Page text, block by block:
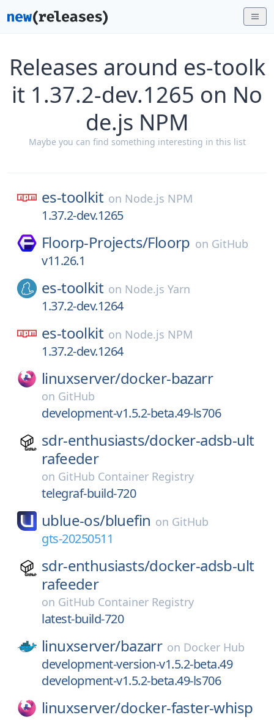
Releases around es-toolk
it 1.37.2-dev.1265 on No
de.js NPM
Maybe you can find something interesting in this list
es-toolkit on Node.js NPM
1.37.2-dev.1265
Floorp-Projects/Floorp on GitHub
v11.26.1
es-toolkit on Node.js Yarn
1.37.2-dev.1264
es-toolkit on Node.js NPM
1.37.2-dev.1264
linuxserver/docker-bazarr
on GitHub
development-v1.5.2-beta.49-ls706
sdr-enthusiasts/docker-adsb-ult
rafeeder
on GitHub Container Registry
telegraf-build-720
ublue-os/bluefin on GitHub
gts-20250511
sdr-enthusiasts/docker-adsb-ult
rafeeder
on GitHub Container Registry
latest-build-720
linuxserver/bazarr on Docker Hub
development-version-v1.5.2-beta.49
development-v1.5.2-beta.49-ls706
linuxserver/docker-faster-whisp